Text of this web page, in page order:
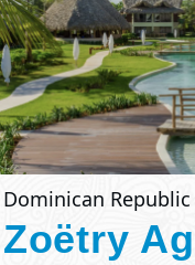
Dominican Republic
Zoëtry